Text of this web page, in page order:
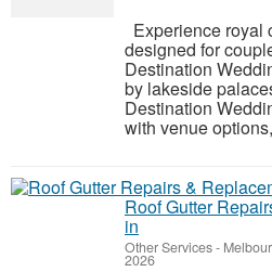
Experience royal
designed for
Destination
by lakeside
Destination
with venue
Roof Gutter
in
Other Services-
2026